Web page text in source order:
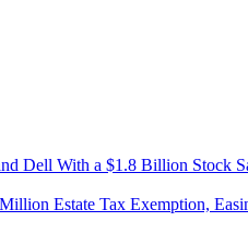
Dell With a $1.8 Billion Stock
Estate Tax Exemption,